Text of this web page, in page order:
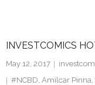
Facebook
INVESTCOMICS
May 12, 2017
#NCBD, Amilcar Pinna,